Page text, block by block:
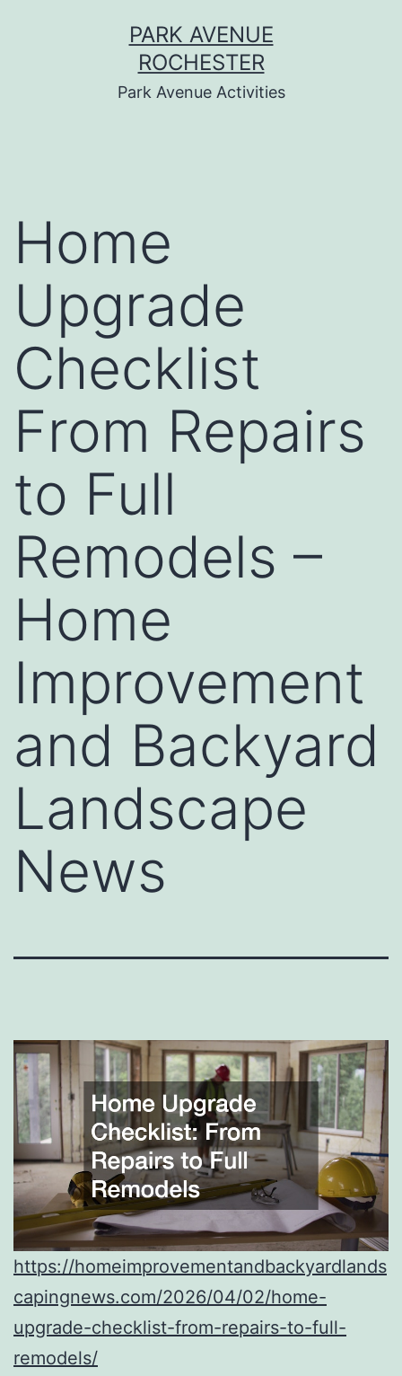
PARK AVENUE
ROCHESTER
Park Avenue Activities
Home
Upgrade
Checklist
From Repairs
to Full
Remodels –
Home
Improvement
and Backyard
Landscape
News
https://homeimprovementandbackyardlands
capingnews.com/2026/04/02/home-
upgrade-checklist-from-repairs-to-full-
remodels/